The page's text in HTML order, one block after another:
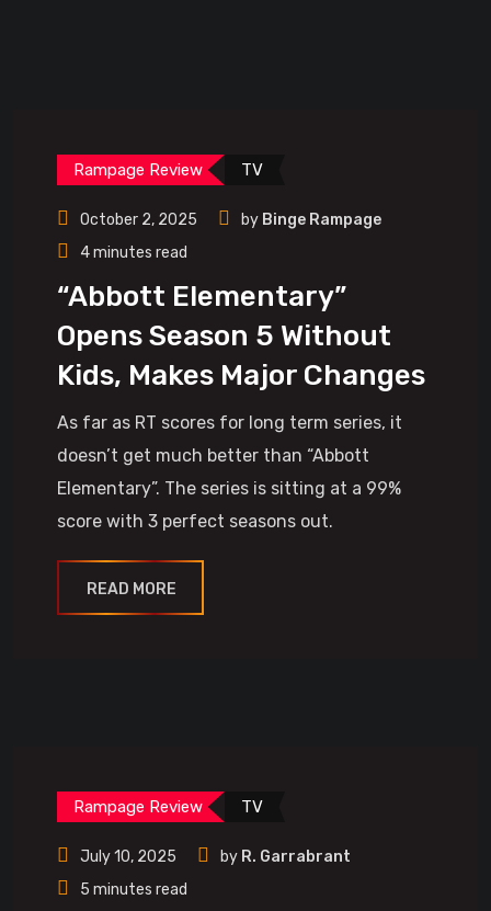
Rampage Review TV
October 2, 2025 by Binge Rampage
4 minutes read
“Abbott Elementary”
Opens Season 5 Without
Kids, Makes Major Changes
As far as RT scores for long term series, it
doesn’t get much better than “Abbott
Elementary”. The series is sitting at a 99%
score with 3 perfect seasons out.
READ MORE
Rampage Review TV
July 10, 2025 by R. Garrabrant
5 minutes read